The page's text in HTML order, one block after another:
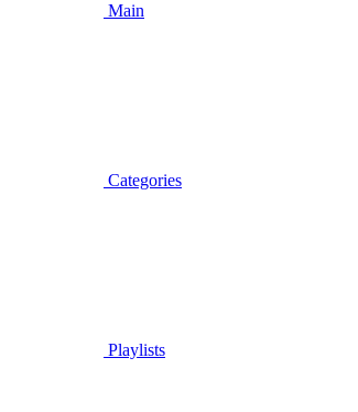
Main
Categories
Playlists